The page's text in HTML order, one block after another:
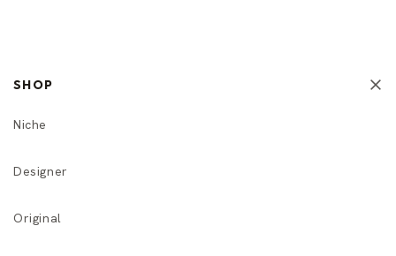
SHOP
Niche
Designer
Original